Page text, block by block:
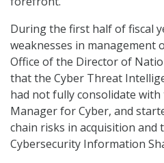
During the first half of fiscal
weaknesses in management
Office of the Director of
that the Cyber Threat
had not fully consolidate
Manager for Cyber, and
chain risks in acquisition
Cybersecurity Information